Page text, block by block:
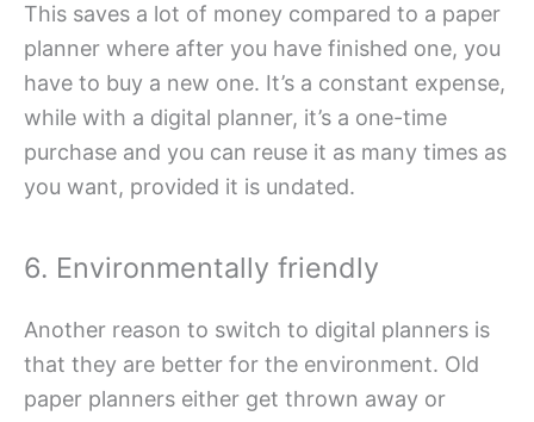
This saves a lot of money compared to a paper
planner where after you have finished one, you
have to buy a new one. It’s a constant expense,
while with a digital planner, it’s a one-time
purchase and you can reuse it as many times as
you want, provided it is undated.
6. Environmentally friendly
Another reason to switch to digital planners is
that they are better for the environment. Old
paper planners either get thrown away or